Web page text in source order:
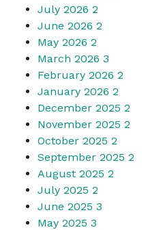
July 2026 2
June 2026 2
May 2026 2
March 2026 3
February 2026 2
January 2026 2
December 2025 2
November 2025 2
October 2025 2
September 2025 2
August 2025 2
July 2025 2
June 2025 3
May 2025 3